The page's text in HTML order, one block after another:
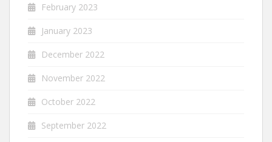
February 2023
January 2023
December 2022
November 2022
October 2022
September 2022